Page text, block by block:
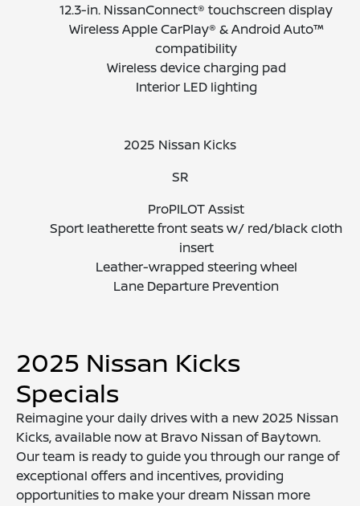
12.3-in. NissanConnect® touchscreen display
Wireless Apple CarPlay® & Android Auto™
compatibility
Wireless device charging pad
Interior LED lighting
2025 Nissan Kicks
SR
ProPILOT Assist
Sport leatherette front seats w/ red/black cloth
insert
Leather-wrapped steering wheel
Lane Departure Prevention
2025 Nissan Kicks
Specials
Reimagine your daily drives with a new 2025 Nissan
Kicks, available now at Bravo Nissan of Baytown.
Our team is ready to guide you through our range of
exceptional offers and incentives, providing
opportunities to make your dream Nissan more